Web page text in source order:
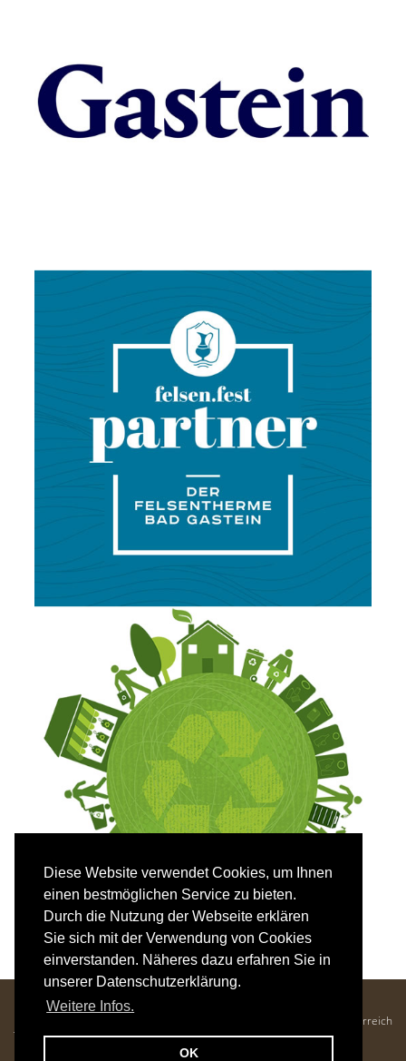
Diese Website verwendet Cookies, um Ihnen
einen bestmöglichen Service zu bieten.
Durch die Nutzung der Webseite erklären
Sie sich mit der Verwendung von Cookies
einverstanden. Näheres dazu erfahren Sie in
unserer Datenschutzerklärung.
Weitere Infos.
OK
Hotel Mozart - Familie Krenn
Kaiser-Franz-Josef-Straße 25, 5640 Bad Gastein, Salzburger Land, Österreich
Tel. +43 6434 2686 •office@hotelmozart.at